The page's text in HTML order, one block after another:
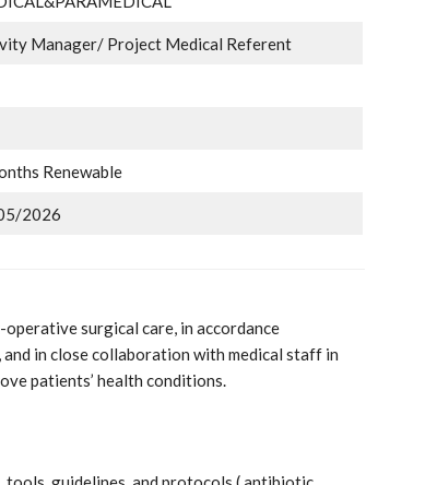
Manager/ Project Medical Referent
Renewable
2026
surgical care, in accordance
in close collaboration with medical staff in
patients’ health conditions.